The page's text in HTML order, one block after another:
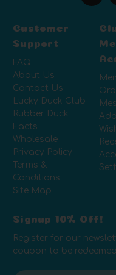
Customer
Support
FAQ
About Us
Contact Us
Lucky Duck Club
Rubber Duck
Facts
Wholesale
Privacy Policy
Terms &
Conditions
Site Map
Signup 10% Off!
Register for our
coupon to be